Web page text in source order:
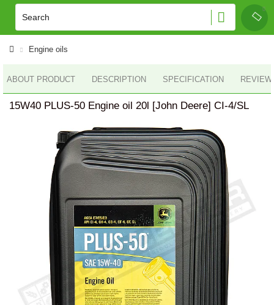
Engine oils
ABOUT PRODUCT DESCRIPTION SPECIFICATION
15W40 PLUS-50 Engine oil 20l [John Deere] CI-4/SL